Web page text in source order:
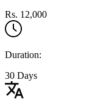
Rs. 12,000
Duration:
30 Days